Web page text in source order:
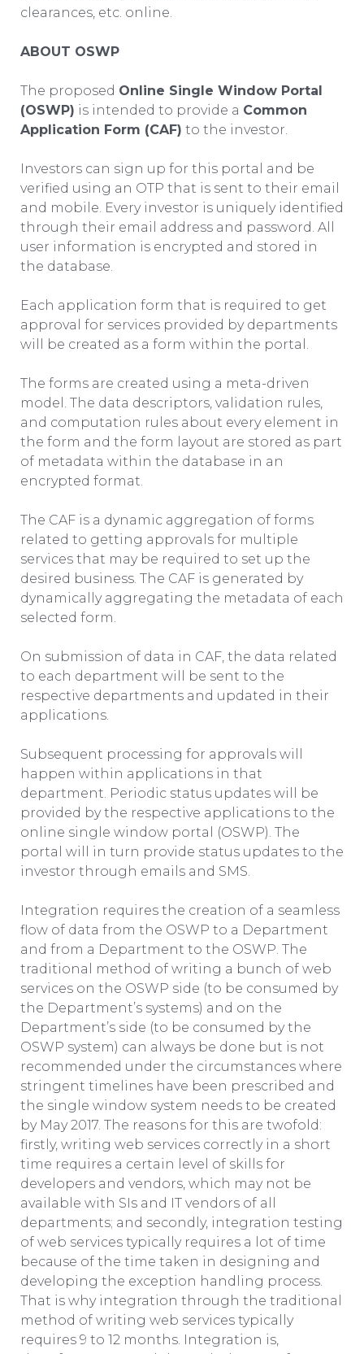
clearances, etc. online.
ABOUT OSWP
The proposed Online Single Window Portal
(OSWP) is intended to provide a Common
Application Form (CAF) to the investor.
Investors can sign up for this portal and be
verified using an OTP that is sent to their email
and mobile. Every investor is uniquely identified
through their email address and password. All
user information is encrypted and stored in
the database.
Each application form that is required to get
approval for services provided by departments
will be created as a form within the portal.
The forms are created using a meta-driven
model. The data descriptors, validation rules,
and computation rules about every element in
the form and the form layout are stored as part
of metadata within the database in an
encrypted format.
The CAF is a dynamic aggregation of forms
related to getting approvals for multiple
services that may be required to set up the
desired business. The CAF is generated by
dynamically aggregating the metadata of each
selected form.
On submission of data in CAF, the data related
to each department will be sent to the
respective departments and updated in their
applications.
Subsequent processing for approvals will
happen within applications in that
department. Periodic status updates will be
provided by the respective applications to the
online single window portal (OSWP). The
portal will in turn provide status updates to the
investor through emails and SMS.
Integration requires the creation of a seamless
flow of data from the OSWP to a Department
and from a Department to the OSWP. The
traditional method of writing a bunch of web
services on the OSWP side (to be consumed by
the Department’s systems) and on the
Department’s side (to be consumed by the
OSWP system) can always be done but is not
recommended under the circumstances where
stringent timelines have been prescribed and
the single window system needs to be created
by May 2017. The reasons for this are twofold:
firstly, writing web services correctly in a short
time requires a certain level of skills for
developers and vendors, which may not be
available with SIs and IT vendors of all
departments; and secondly, integration testing
of web services typically requires a lot of time
because of the time taken in designing and
developing the exception handling process.
That is why integration through the traditional
method of writing web services typically
requires 9 to 12 months. Integration is,